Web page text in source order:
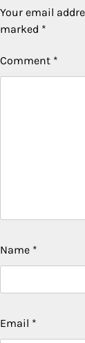
Your email
marked *
Comment *
Name *
Email *